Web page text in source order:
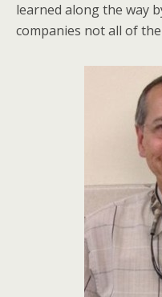
learned along the way
companies not all of